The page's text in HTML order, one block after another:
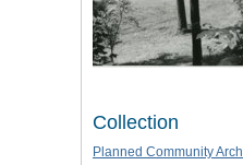
Collection
Planned Community